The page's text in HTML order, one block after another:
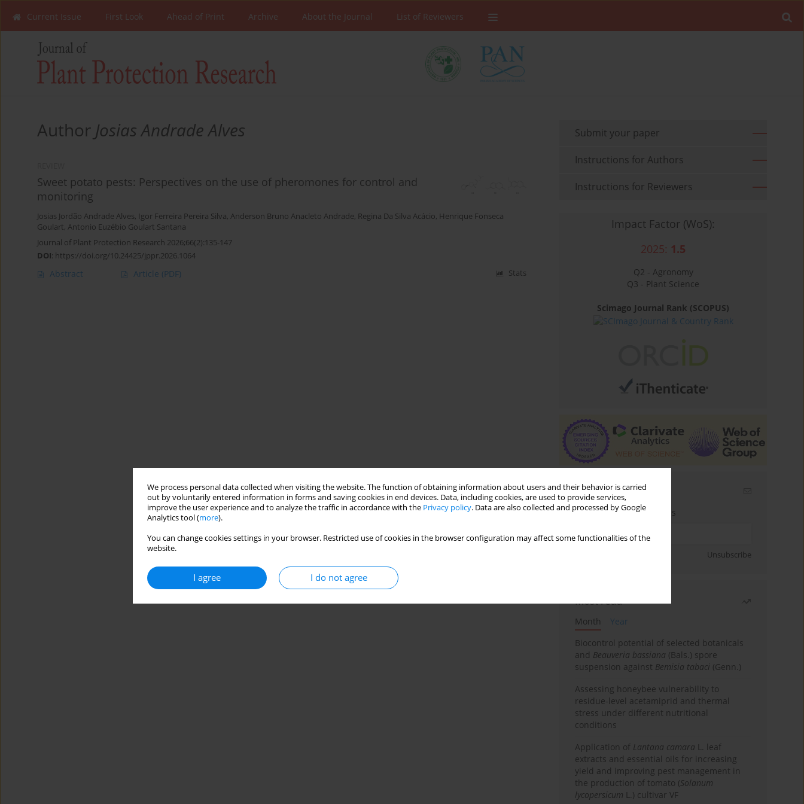
We process personal data collected when visiting the website. The function of obtaining information about users and their behavior is carried
out by voluntarily entered information in forms and saving cookies in end devices. Data, including cookies, are used to provide services,
improve the user experience and to analyze the traffic in accordance with the Privacy policy. Data are also collected and processed by Google
Analytics tool (more).
You can change cookies settings in your browser. Restricted use of cookies in the browser configuration may affect some functionalities of the
website.
I agree I do not agree
Current Issue First Look Ahead of Print Archive About the Journal List of Reviewers
Author Josias Andrade Alves
Sweet potato pests: Perspectives on the use of pheromones for control and
monitoring
Josias Jordão Andrade Alves, Igor Ferreira Pereira Silva, Anderson Bruno Anacleto Andrade, Regina Da Silva Acácio, Henrique Fonseca
Goulart, Antonio Euzébio Goulart Santana
Journal of Plant Protection Research 2026;66(2):135-147
DOI: https://doi.org/10.24425/jppr.2026.1064
Abstract Article (PDF) Stats
Submit your paper
Instructions for Authors
Instructions for Reviewers
Impact Factor (WoS):
2025: 1.5
Q2 - Agronomy
Q3 - Plant Science
Scimago Journal Rank (SCOPUS)
Email alerts
Enter your email address
Unsubscribe
Most read
Month
Year
Biocontrol potential of selected botanicals
and Beauveria bassiana (Bals.) spore
suspension against Bemisia tabaci (Genn.)
Assessing honeybee vulnerability to
residue-level acetamiprid and thermal
stress under different nutritional
conditions
Application of Lantana camara L. leaf
extracts and essential oils for increasing
yield and improving pest management in
the production of tomato (Solanum
lycopersicum L.) cultivar VF